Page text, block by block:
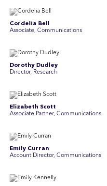
Cordelia Bell
Associate, Communications
Dorothy Dudley
Director, Research
Elizabeth Scott
Associate Partner, Communications
Emily Curran
Account Director, Communications